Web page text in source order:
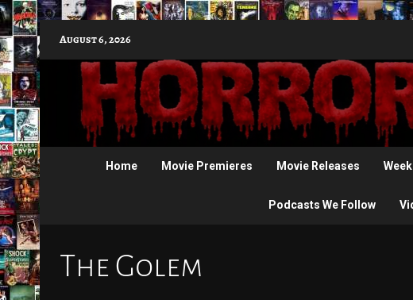
to
content
August 6, 2026
Home Movie Premieres Movie Releases
Podcasts We Follow
The Golem